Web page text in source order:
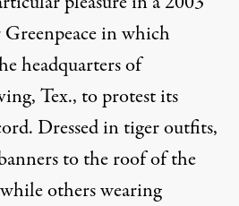
in which
headquarters of
Tex., to protest its
Dressed in tiger outfits,
to the roof of the
others wearing